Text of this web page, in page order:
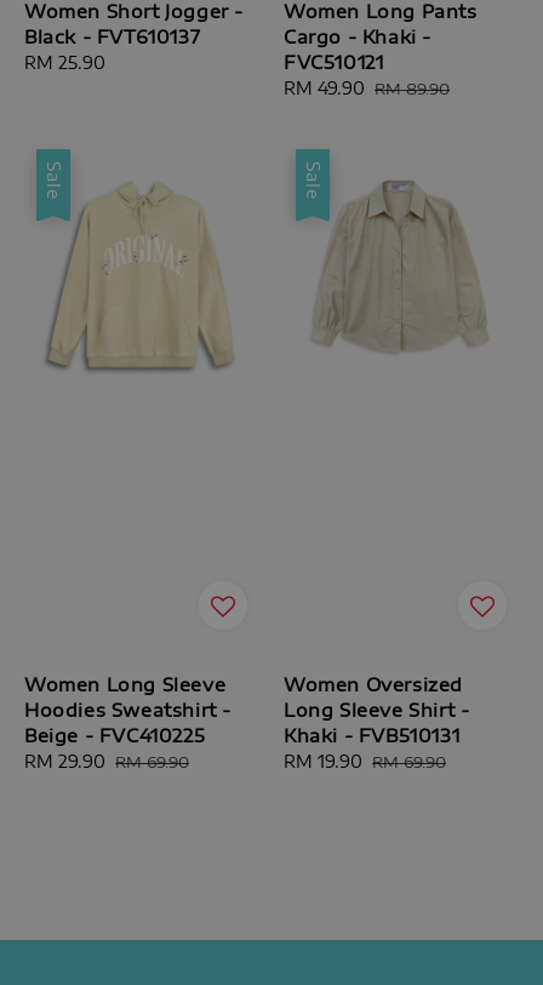
Women Short Jogger -
Black - FVT610137
Regular
RM 25.90
Women Long Pants
Cargo - Khaki -
FVC510121
Sale
RM 49.90 Regular
RM 89.90
Sale
Women Long Sleeve
Hoodies Sweatshirt -
Beige - FVC410225
Sale
RM 29.90 Regular
RM 69.90
Sale
Women Oversized
Long Sleeve Shirt -
Khaki - FVB510131
Sale
RM 19.90 Regular
RM 69.90